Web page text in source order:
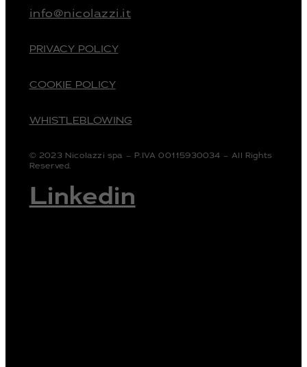
info@nicolazzi.it
PRIVACY POLICY
COOKIE POLICY
WHISTLEBLOWING
© 2023 Nicolazzi spa – P.IVA 00115930034 – All Rights
Reserved.
Linkedin